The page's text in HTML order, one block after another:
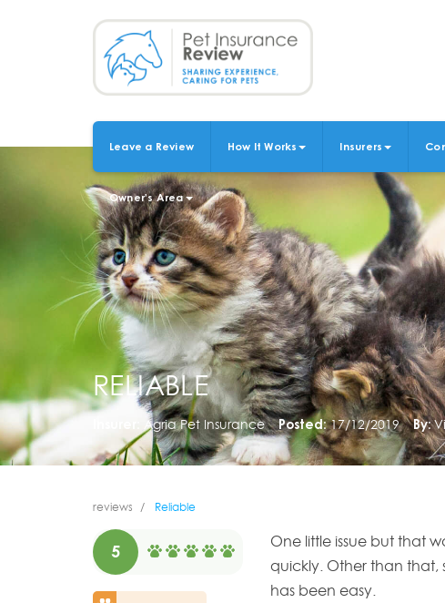
MAIN
NAVIGATION
Leave a Review How It Works Insurers
Owner's Area
RELIABLE
Agria Pet Insurance Posted: 17/12/2019 By:
reviews Reliable
5
One little issue but that
quickly. Other than
has been easy.